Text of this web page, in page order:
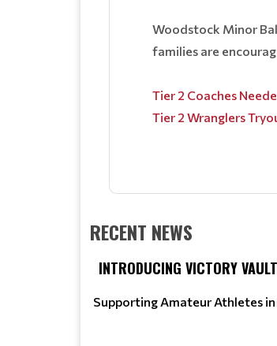
Woodstock Minor
families are
Tier 2 Coaches
Tier 2 Wranglers
RECENT NEWS
INTRODUCING VICTORY
Supporting Amateur Athletes